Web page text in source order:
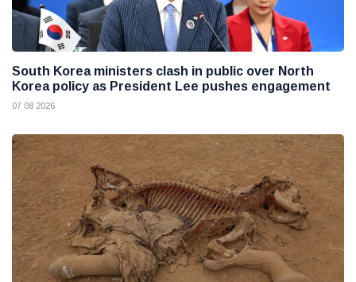
South Korea ministers clash in public over North
Korea policy as President Lee pushes engagement
07 08 2026